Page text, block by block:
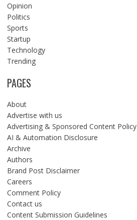
Opinion
Politics
Sports
Startup
Technology
Trending
PAGES
About
Advertise with us
Advertising & Sponsored Content Policy
AI & Automation Disclosure
Archive
Authors
Brand Post Disclaimer
Careers
Comment Policy
Contact us
Content Submission Guidelines